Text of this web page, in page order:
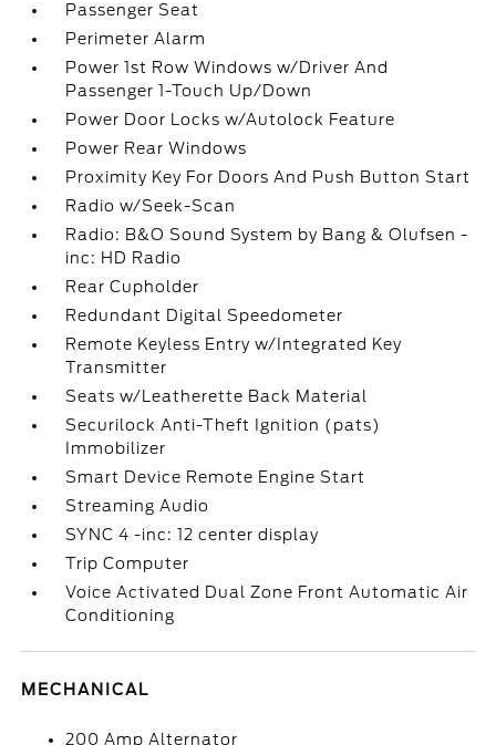
Passenger Seat
Perimeter Alarm
Power 1st Row Windows w/Driver And
Passenger 1-Touch Up/Down
Power Door Locks w/Autolock Feature
Power Rear Windows
Proximity Key For Doors And Push Button Start
Radio w/Seek-Scan
Radio: B&O Sound System by Bang & Olufsen -
inc: HD Radio
Rear Cupholder
Redundant Digital Speedometer
Remote Keyless Entry w/Integrated Key
Transmitter
Seats w/Leatherette Back Material
Securilock Anti-Theft Ignition (pats)
Immobilizer
Smart Device Remote Engine Start
Streaming Audio
SYNC 4 -inc: 12 center display
Trip Computer
Voice Activated Dual Zone Front Automatic Air
Conditioning
MECHANICAL
200 Amp Alternator